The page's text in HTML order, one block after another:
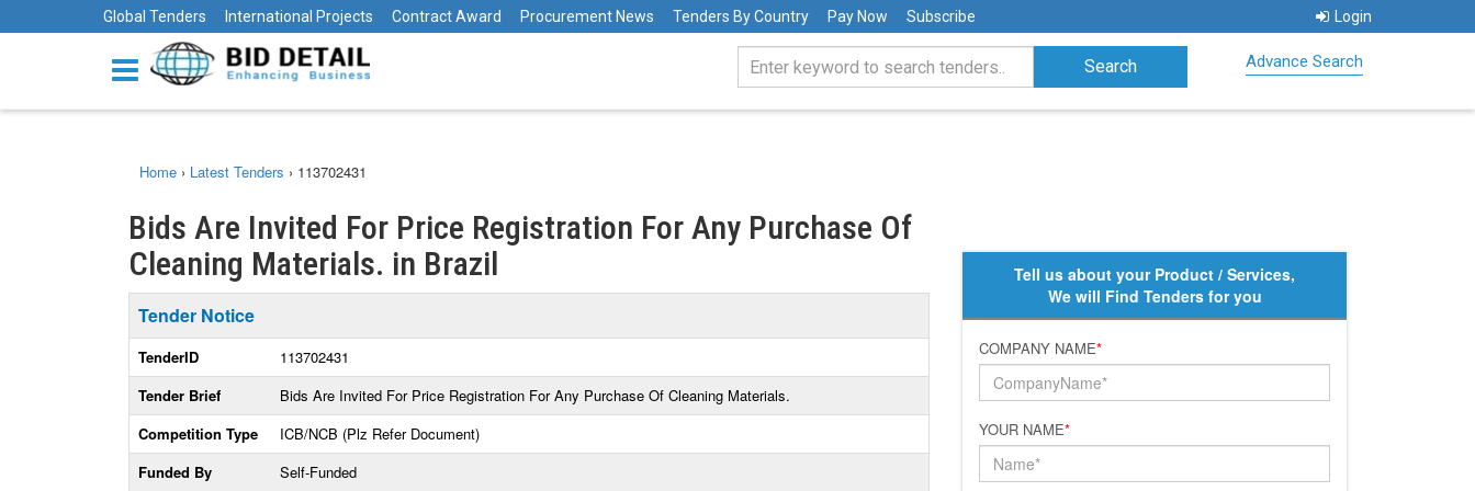
Global Tenders International Projects Contract Award Procurement News Tenders By Country Pay Now Subscribe Login
Advance Search
Home › Latest Tenders › 113702431
Bids Are Invited For Price Registration For Any Purchase Of
Cleaning Materials. in Brazil
Tender Notice
TenderID
113702431
Tender Brief
Bids Are Invited For Price Registration For Any Purchase Of Cleaning Materials.
Competition Type
ICB/NCB (Plz Refer Document)
Funded By
Self-Funded
Tell us about your Product / Services,
We will Find Tenders for you
COMPANY NAME*
YOUR NAME*